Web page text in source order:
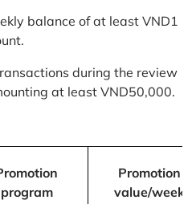
balance of at least VND1
during the review
at least VND50,000.
program
Promotion
value/week